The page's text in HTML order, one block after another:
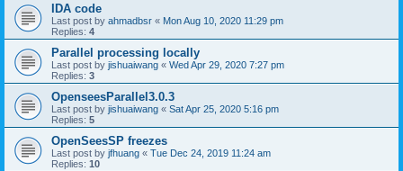
IDA code
Last post by ahmadbsr « Mon Aug 10, 2020 11:29 pm
Replies: 4
Parallel processing locally
Last post by jishuaiwang « Wed Apr 29, 2020 7:27 pm
Replies: 3
OpenseesParallel3.0.3
Last post by jishuaiwang « Sat Apr 25, 2020 5:16 pm
Replies: 5
OpenSeesSP freezes
Last post by jfhuang « Tue Dec 24, 2019 11:24 am
Replies: 10